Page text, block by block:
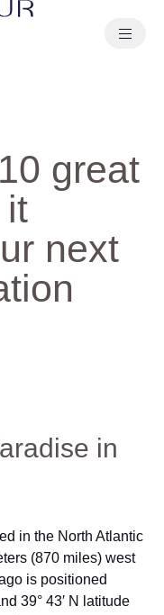
great
it
next
in
in the North Atlantic
(870 miles) west
is positioned
39° 43′ N latitude